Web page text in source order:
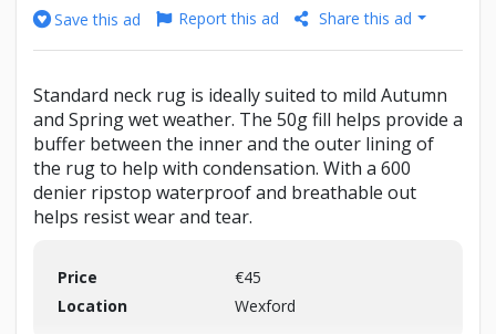
Save this ad
Report this ad Share this ad
Standard neck rug is ideally suited to mild Autumn
and Spring wet weather. The 50g fill helps provide a
buffer between the inner and the outer lining of
the rug to help with condensation. With a 600
denier ripstop waterproof and breathable out
helps resist wear and tear.
Price
€45
Location
Wexford